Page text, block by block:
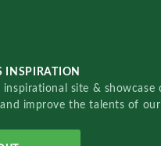
INSPIRATION
inspirational site &
improve the talents of